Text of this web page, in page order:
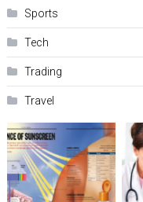
Sports
Tech
Trading
Travel